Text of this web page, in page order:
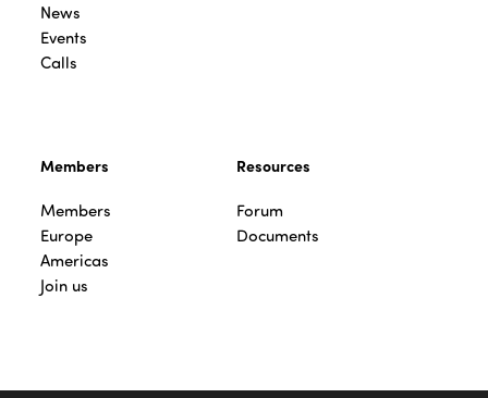
News
Events
Calls
Members
Members
Europe
Americas
Join us
Resources
Forum
Documents